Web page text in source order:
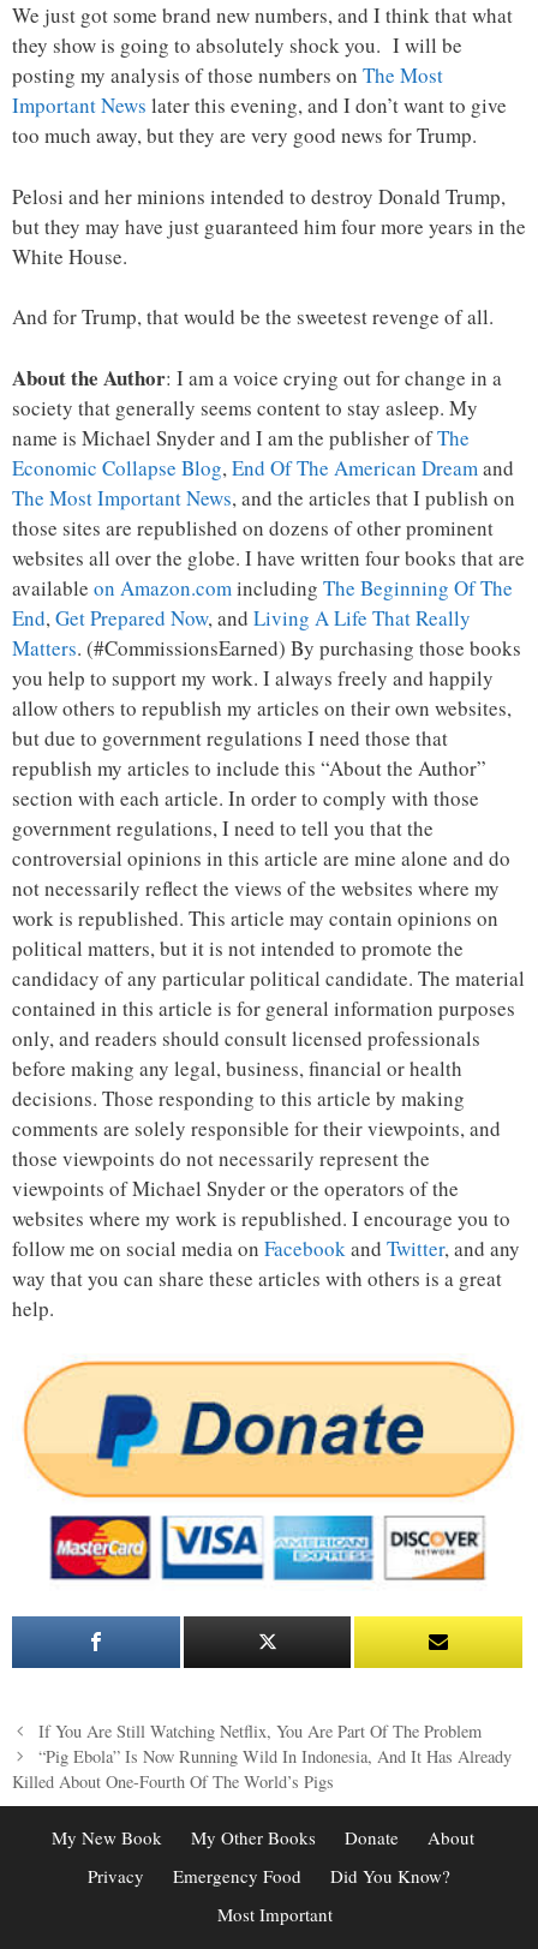
We just got some brand new numbers, and I think that what
they show is going to absolutely shock you. I will be
posting my analysis of those numbers on The Most
Important News later this evening, and I don’t want to give
too much away, but they are very good news for Trump.
Pelosi and her minions intended to destroy Donald Trump,
but they may have just guaranteed him four more years in the
White House.
And for Trump, that would be the sweetest revenge of all.
About the Author: I am a voice crying out for change in a
society that generally seems content to stay asleep. My
name is Michael Snyder and I am the publisher ofThe
Economic Collapse Blog,End Of The American Dreamand
The Most Important News, and the articles that I publish on
those sites are republished on dozens of other prominent
websites all over the globe. I have written four books that are
available on Amazon.comincluding The Beginning Of The
End,Get Prepared Now, and Living A Life That Really
Matters. (#CommissionsEarned) By purchasing those books
you help to support my work. I always freely and happily
allow others to republish my articles on their own websites,
but due to government regulations I need those that
republish my articles to include this “About the Author”
section with each article. In order to comply with those
government regulations, I need to tell you that the
controversial opinions in this article are mine alone and do
not necessarily reflect the views of the websites where my
work is republished. This article may contain opinions on
political matters, but it is not intended to promote the
candidacy of any particular political candidate. The material
contained in this article is for general information purposes
only, and readers should consult licensed professionals
before making any legal, business, financial or health
decisions. Those responding to this article by making
comments are solely responsible for their viewpoints, and
those viewpoints do not necessarily represent the
viewpoints of Michael Snyder or the operators of the
websites where my work is republished. I encourage you to
follow me on social media on Facebookand Twitter, and any
way that you can share these articles with others is a great
help.
Post
navigation
If You Are Still Watching Netflix, You Are Part Of The Problem
“Pig Ebola” Is Now Running Wild In Indonesia, And It Has Already
Killed About One-Fourth Of The World’s Pigs
My New Book My Other Books Donate
About
Privacy
Emergency Food
Did You Know?
Most Important